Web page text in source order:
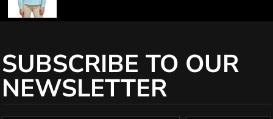
SUBSCRIBE TO OUR
NEWSLETTER